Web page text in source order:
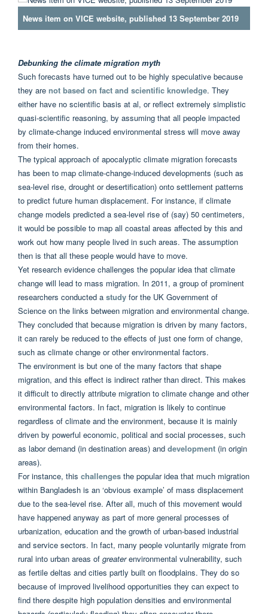
News item on VICE website, published 13 September 2019
Debunking the climate migration myth
Such forecasts have turned out to be highly speculative because
they are not based on fact and scientific knowledge. They
either have no scientific basis at al, or reflect extremely simplistic
quasi-scientific reasoning, by assuming that all people impacted
by climate-change induced environmental stress will move away
from their homes.
The typical approach of apocalyptic climate migration forecasts
has been to map climate-change-induced developments (such as
sea-level rise, drought or desertification) onto settlement patterns
to predict future human displacement. For instance, if climate
change models predicted a sea-level rise of (say) 50 centimeters,
it would be possible to map all coastal areas affected by this and
work out how many people lived in such areas. The assumption
then is that all these people would have to move.
Yet research evidence challenges the popular idea that climate
change will lead to mass migration. In 2011, a group of prominent
researchers conducted a study for the UK Government of
Science on the links between migration and environmental change.
They concluded that because migration is driven by many factors,
it can rarely be reduced to the effects of just one form of change,
such as climate change or other environmental factors.
The environment is but one of the many factors that shape
migration, and this effect is indirect rather than direct. This makes
it difficult to directly attribute migration to climate change and other
environmental factors. In fact, migration is likely to continue
regardless of climate and the environment, because it is mainly
driven by powerful economic, political and social processes, such
as labor demand (in destination areas) and development (in origin
areas).
For instance, this challenges the popular idea that much migration
within Bangladesh is an ‘obvious example’ of mass displacement
due to the sea-level rise. After all, much of this movement would
have happened anyway as part of more general processes of
urbanization, education and the growth of urban-based industrial
and service sectors. In fact, many people voluntarily migrate from
rural into urban areas of greaterenvironmental vulnerability, such
as fertile deltas and cities partly built on floodplains. They do so
because of improved livelihood opportunities they can expect to
find there despite high population densities and environmental